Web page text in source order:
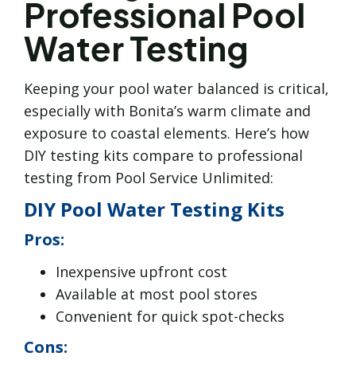
Professional Pool
Water Testing
Keeping your pool water balanced is critical,
especially with Bonita’s warm climate and
exposure to coastal elements. Here’s how
DIY testing kits compare to professional
testing from Pool Service Unlimited:
DIY Pool Water Testing Kits
Pros:
Inexpensive upfront cost
Available at most pool stores
Convenient for quick spot-checks
Cons: